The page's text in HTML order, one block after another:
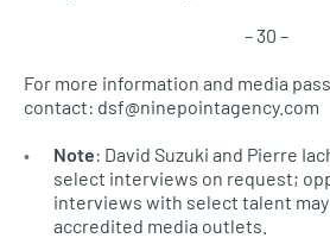
– 30 –
For more information and media
contact: dsf@ninepointagency.com
Note: David Suzuki and Pierre
select interviews on request;
interviews with select talent
accredited media outlets.